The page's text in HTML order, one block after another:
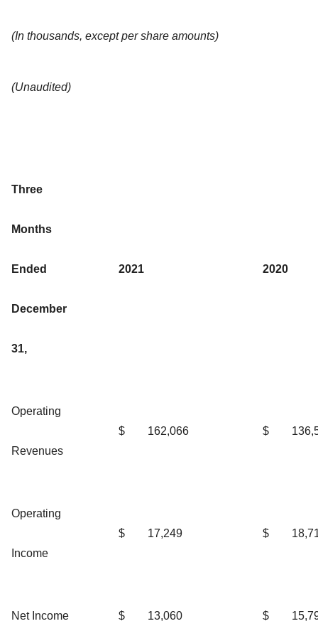
(In thousands, except per share amounts)
(Unaudited)
Three
Months
Ended
December
31,
2021 2020
Operating
Revenues
$ 162,066 $
Operating
Income
$ 17,249 $
Net Income $ 13,060 $